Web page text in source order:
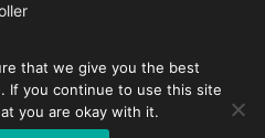
that we give you the best
If you continue to use this site
you are okay with it.
German
Spanish